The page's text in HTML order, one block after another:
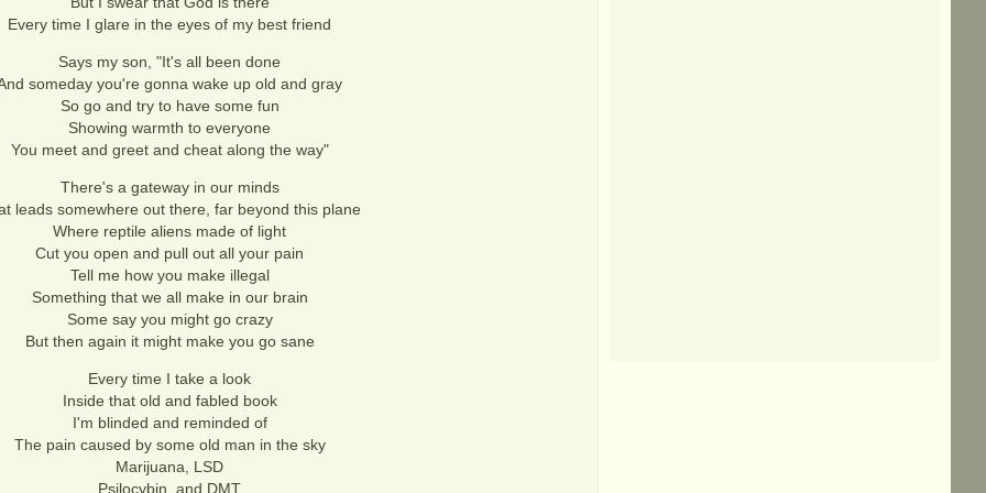
Every time I glare in the eyes of my best friend
Says my son, "It's all been done
someday you're gonna wake up old and gray
So go and try to have some fun
Showing warmth to everyone
You meet and greet and cheat along the way"
There's a gateway in our minds
leads somewhere out there, far beyond this plane
Where reptile aliens made of light
Cut you open and pull out all your pain
Tell me how you make illegal
Something that we all make in our brain
Some say you might go crazy
But then again it might make you go sane
Every time I take a look
Inside that old and fabled book
I'm blinded and reminded of
The pain caused by some old man in the sky
Marijuana, LSD
Psilocybin, and DMT